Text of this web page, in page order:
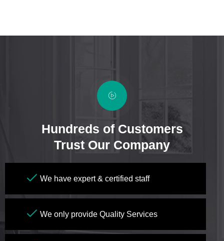
Hundreds of Customers
Trust Our Company
We have expert & certified staff
We only provide Quality Services